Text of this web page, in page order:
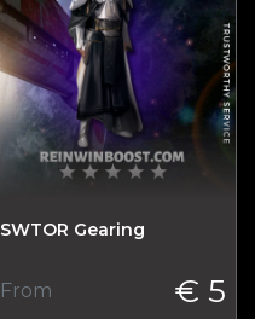
SWTOR Gearing
From € 5